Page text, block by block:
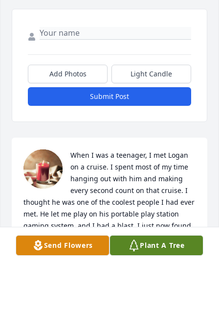
Add Photos Light Candle
Submit Post
When I was a teenager, I met Logan
on a cruise. I spent most of my time
hanging out with him and making
every second count on that cruise. I
thought he was one of the coolest people I had ever
met. He let me play on his portable play station
gaming system, and I had a blast. I just now found
out about his passing, as we fell out of contact as
we grew older. I hope this little memory I have of
Send Flowers Plant A Tree